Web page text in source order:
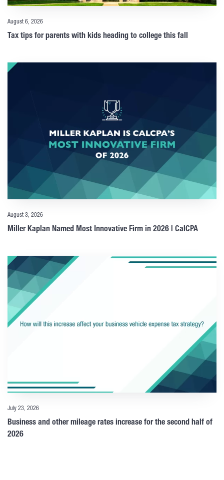
August 6, 2026
Tax tips for parents with kids heading to college this fall
August 3, 2026
Miller Kaplan Named Most Innovative Firm in 2026 | CalCPA
July 23, 2026
Business and other mileage rates increase for the second half of
2026